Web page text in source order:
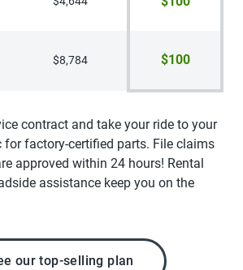
$8,784 $100
contract and take your ride to your
factory-certified parts. File claims
approved within 24 hours! Rental
assistance keep you on the
our top-selling plan